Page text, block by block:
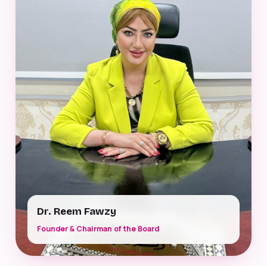
Dr. Reem Fawzy
Founder & Chairman of the Board